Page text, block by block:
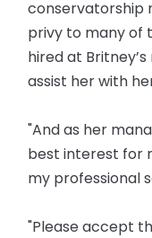
conservatorship
privy to many of
hired at
assist her with
"And as her
best interest for
my professional
"Please accept